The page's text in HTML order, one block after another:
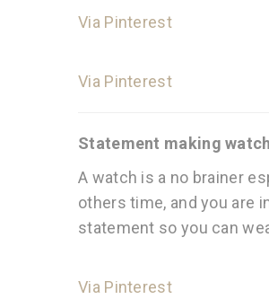
Via Pinterest
Via Pinterest
Statement making
A watch is a no brainer
others time, and you are
statement so you can
Via Pinterest